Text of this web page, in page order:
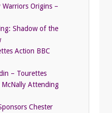
Warriors Origins –
Shadow of the
Action BBC
– Tourettes
McNally Attending
Chester